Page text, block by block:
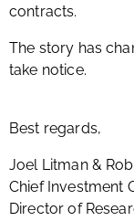
contracts.
The story has
take notice.
Best regards,
Joel Litman &
Chief Investment
Director of